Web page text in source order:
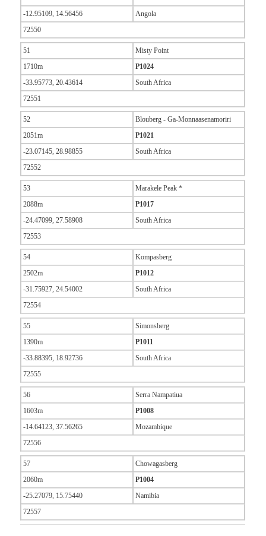
-12.95109, 14.56456
Angola
72550
51
Misty Point
1710m
P1024
-33.95773, 20.43614
South Africa
72551
52
Blouberg - Ga-Monnaasenamoriri
2051m
P1021
-23.07145, 28.98855
South Africa
72552
53
Marakele Peak *
2088m
P1017
-24.47099, 27.58908
South Africa
72553
54
Kompasberg
2502m
P1012
-31.75927, 24.54002
South Africa
72554
55
Simonsberg
1390m
P1011
-33.88395, 18.92736
South Africa
72555
56
Serra Nampatiua
1603m
P1008
-14.64123, 37.56265
Mozambique
72556
57
Chowagasberg
2060m
P1004
-25.27079, 15.75440
Namibia
72557